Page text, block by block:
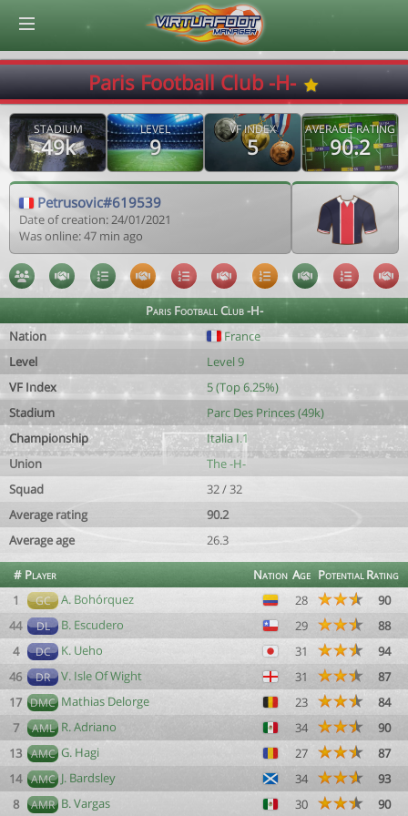
Paris Football Club -H-
STADIUM
49k
LEVEL
9
VF INDEX
5
AVERAGE RATING
90.2
Petrusovic#619539
Date of creation: 24/01/2021
Was online: 47 min ago
Paris Football Club -H-
Nation
France
Level
Level 9
VF Index
5 (Top 6.25%)
Stadium
Parc Des Princes (49k)
Championship
Italia I.1
Union
The -H-
Squad
32 / 32
Average rating
90.2
Average age
26.3
# Player Nation Age PotentialRating
1
GC A. Bohórquez 28
90
44
DL B. Escudero 29
88
4
DC K. Ueho 31
94
46
DR V. Isle Of Wight 31
87
17 DMC Mathias Delorge 23
84
7
AML R. Adriano 34
90
13 AMC G. Hagi 27
87
14 AMC J. Bardsley 34
93
8
AMR B. Vargas 30 90
© Virtuafoot Manager by Aymeric Le Corre 202608091151